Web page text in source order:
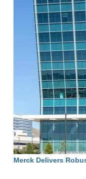
Merck Delivers